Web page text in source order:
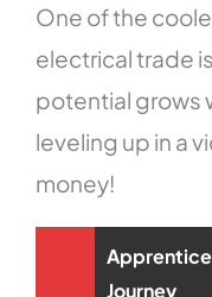
One of the
electrical trade
potential grows
leveling up in a
money!
Journey